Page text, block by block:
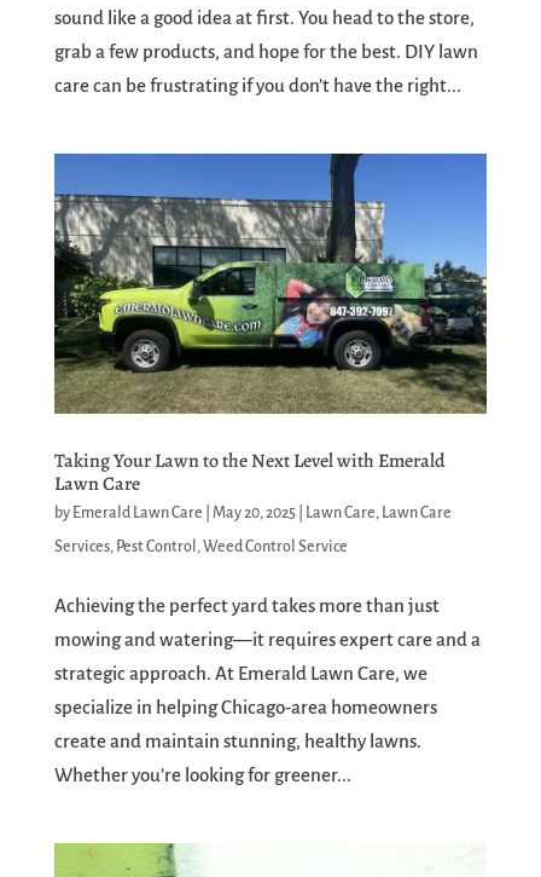
sound like a good idea at first. You head to the store,
grab a few products, and hope for the best. DIY lawn
care can be frustrating if you don’t have the right...
Taking Your Lawn to the Next Level with Emerald
Lawn Care
by Emerald Lawn Care May 20, 2025| Lawn Care, Lawn Care
Services, Pest Control ,Weed Control Service
Achieving the perfect yard takes more than just
mowing and watering—it requires expert care and a
strategic approach. At Emerald Lawn Care, we
specialize in helping Chicago-area homeowners
create and maintain stunning, healthy lawns.
Whether you’re looking for greener...